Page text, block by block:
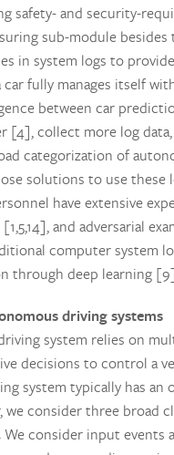
safety- and security-
sub-module
in system logs to
fully manages itself
between car
[4], collect more log
categorization of
solutions to use these
have extensive
and adversarial
computer system
through deep learning
driving systems
system relies on
decisions to control a
system typically has
we consider three broad
We consider input events